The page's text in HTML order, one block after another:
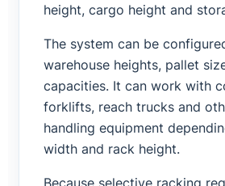
height, cargo height and
The system can be
warehouse heights, pallet
capacities. It can work with
forklifts, reach trucks and
handling equipment
width and rack height.
Because selective racking